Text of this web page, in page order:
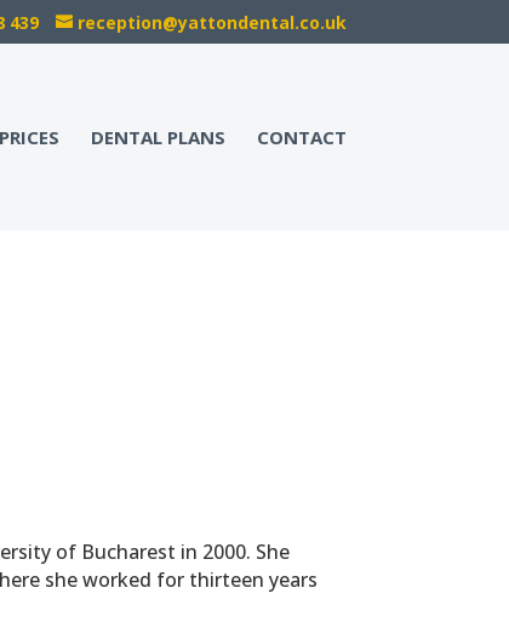
439 reception@yattondental.co.uk
DENTAL PLANS CONTACT
of Bucharest in 2000. She
she worked for thirteen years